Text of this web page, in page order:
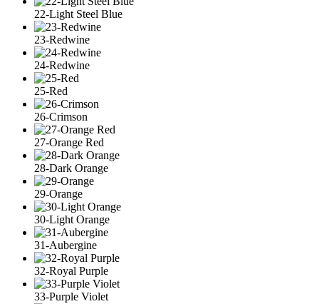
22-Light Steel Blue
23-Redwine
24-Redwine
25-Red
26-Crimson
27-Orange Red
28-Dark Orange
29-Orange
30-Light Orange
31-Aubergine
32-Royal Purple
33-Purple Violet